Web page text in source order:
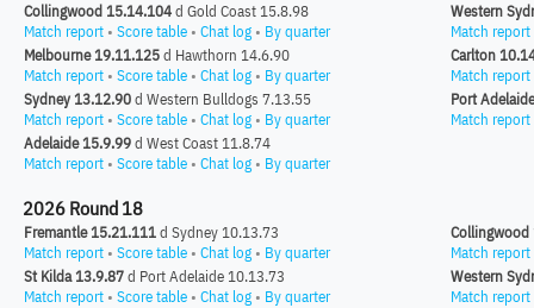
Collingwood 15.14.104d Gold Coast 15.8.98
Match report • Score table • Chat log • By quarter
Western
Match report
Melbourne 19.11.125d Hawthorn 14.6.90
Match report • Score table • Chat log • By quarter
Carlton
Match report
Sydney 13.12.90d Western Bulldogs 7.13.55
Match report • Score table • Chat log • By quarter
Port
Match report
Adelaide 15.9.99d West Coast 11.8.74
Match report • Score table • Chat log • By quarter
2026 Round 18
Fremantle 15.21.111d Sydney 10.13.73
Match report • Score table • Chat log • By quarter
Collingwood
Match report
St Kilda 13.9.87d Port Adelaide 10.13.73
Match report • Score table • Chat log • By quarter
Western
Match report